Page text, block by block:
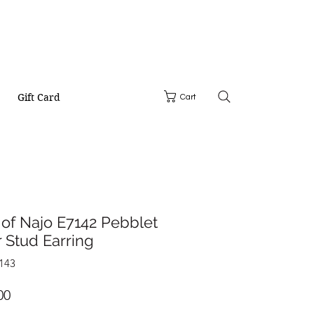
Cart
Gift Card
Najo E7142 Pebblet
Stud Earring
Price